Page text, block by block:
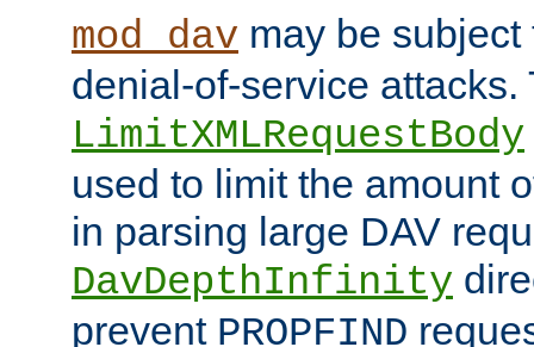
mod_dav may be
denial-of-service attacks.
LimitXMLRequestBody
used to limit the amount
in parsing large DAV
DavDepthInfinity
prevent PROPFIND